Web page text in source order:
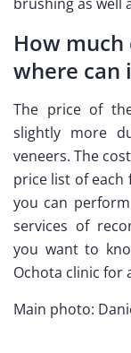
How
where can
The price of
slightly more
veneers. The
price list of each
you can
services of
you want to
Ochota clinic for
Main photo: